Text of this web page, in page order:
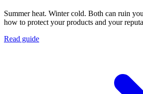
Summer heat. Winter cold. Both can ruin
how to protect your products and your
Read guide